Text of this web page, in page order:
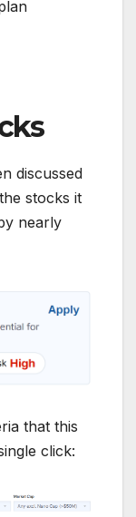
discussed
stocks it
nearly
that this
click: